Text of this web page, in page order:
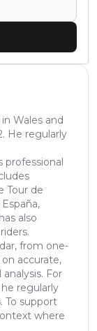
Wales and
He regularly
Tour de
also
from one-
accurate,
For
regularly
To support
where